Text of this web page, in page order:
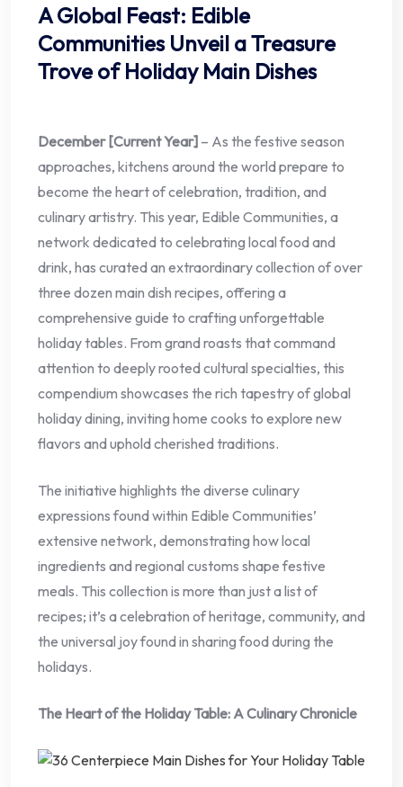
A Global Feast: Edible
Communities Unveil a Treasure
Trove of Holiday Main Dishes
December [Current Year] – As the festive season
approaches, kitchens around the world prepare to
become the heart of celebration, tradition, and
culinary artistry. This year, Edible Communities, a
network dedicated to celebrating local food and
drink, has curated an extraordinary collection of over
three dozen main dish recipes, offering a
comprehensive guide to crafting unforgettable
holiday tables. From grand roasts that command
attention to deeply rooted cultural specialties, this
compendium showcases the rich tapestry of global
holiday dining, inviting home cooks to explore new
flavors and uphold cherished traditions.
The initiative highlights the diverse culinary
expressions found within Edible Communities’
extensive network, demonstrating how local
ingredients and regional customs shape festive
meals. This collection is more than just a list of
recipes; it’s a celebration of heritage, community, and
the universal joy found in sharing food during the
holidays.
The Heart of the Holiday Table: A Culinary Chronicle